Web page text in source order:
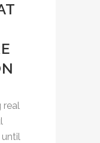
real
until